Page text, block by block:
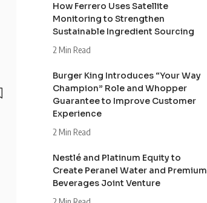
How Ferrero Uses Satellite
Monitoring to Strengthen
Sustainable Ingredient Sourcing
2 Min Read
Burger King Introduces “Your Way
Champion” Role and Whopper
Guarantee to Improve Customer
Experience
2 Min Read
Nestlé and Platinum Equity to
Create Peranel Water and Premium
Beverages Joint Venture